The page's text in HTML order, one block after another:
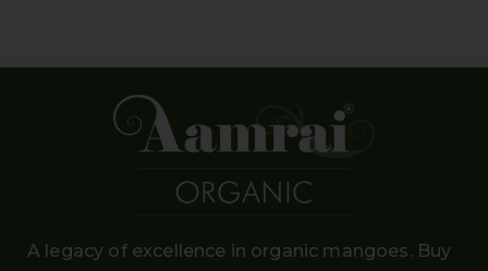
A legacy of excellence in organic mangoes. Buy